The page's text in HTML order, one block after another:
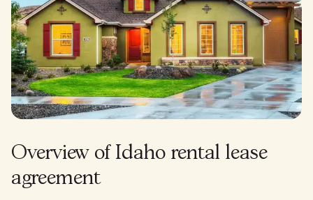
Overview of Idaho rental lease
agreement